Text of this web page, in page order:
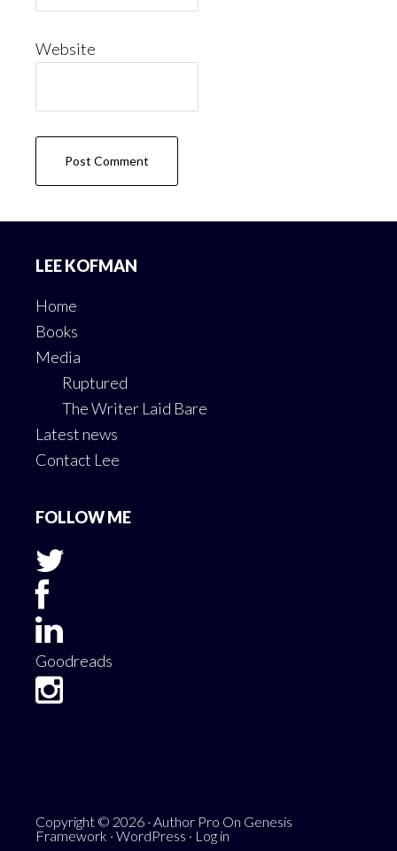
Website
LEE KOFMAN
Home
Books
Media
Ruptured
The Writer Laid Bare
Latest news
Contact Lee
FOLLOW ME
Goodreads
Copyright © 2026 · Author Pro On Genesis
Framework · WordPress · Log in